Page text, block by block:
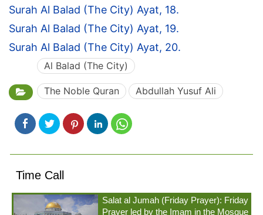
Surah Al Balad (The City) Ayat, 18.
Surah Al Balad (The City) Ayat, 19.
Surah Al Balad (The City) Ayat, 20.
Al Balad (The City)
The Noble Quran Abdullah Yusuf Ali
Time Call
Salat al Jumah (Friday Prayer): Friday
Prayer led by the Imam in the Mosque